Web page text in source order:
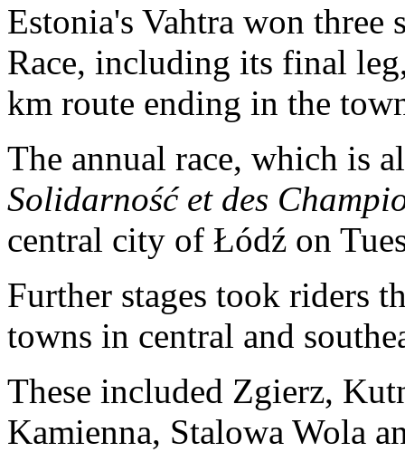
Estonia's Vahtra won
Race, including its final
km route ending in the
The annual race, which is
Solidarność et des
central city of Łódź on
Further stages took riders
towns in central and
These included Zgierz,
Kamienna, Stalowa Wola